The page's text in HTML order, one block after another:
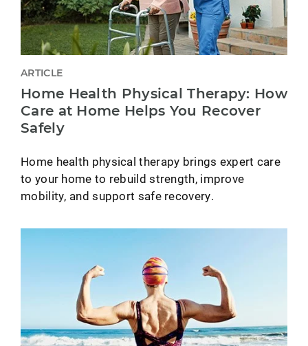
ARTICLE
Home Health Physical Therapy: How
Care at Home Helps You Recover
Safely
Home health physical therapy brings expert care
to your home to rebuild strength, improve
mobility, and support safe recovery.